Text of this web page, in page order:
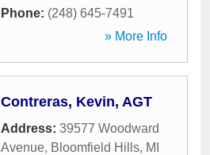
Phone: (248) 645-7491
» More Info
Contreras, Kevin, AGT
Address: 39577 Woodward
Avenue, Bloomfield Hills, MI